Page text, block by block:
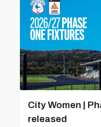
City Women |
released